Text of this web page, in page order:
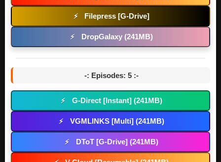
⚡ Filepress [G-Drive]
⚡ DropGalaxy (241MB)
-: Episodes: 5 :-
⚡ G-Direct [Instant] (241MB)
⚡ VGMLINKS [Multi] (241MB)
⚡ DToT [G-Drive] (241MB)